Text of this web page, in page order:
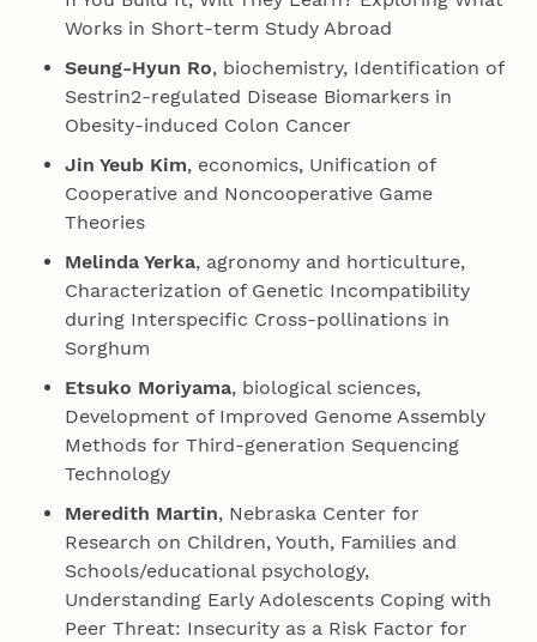
Works in Short-term Study Abroad
Seung-Hyun Ro, biochemistry, Identification of
Sestrin2-regulated Disease Biomarkers in
Obesity-induced Colon Cancer
Jin Yeub Kim, economics, Unification of
Cooperative and Noncooperative Game
Theories
Melinda Yerka, agronomy and horticulture,
Characterization of Genetic Incompatibility
during Interspecific Cross-pollinations in
Sorghum
Etsuko Moriyama, biological sciences,
Development of Improved Genome Assembly
Methods for Third-generation Sequencing
Technology
Meredith Martin, Nebraska Center for
Research on Children, Youth, Families and
Schools/educational psychology,
Understanding Early Adolescents Coping with
Peer Threat: Insecurity as a Risk Factor for